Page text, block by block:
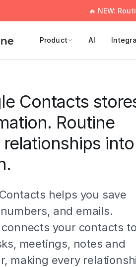
🔥 NEW:
Product AI
Contacts
Routine
into
helps you save
and emails.
connects your contacts to
meetings, notes and
making every